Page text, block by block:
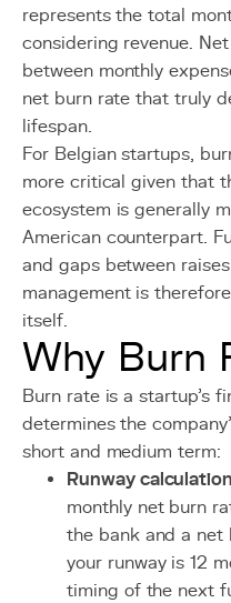
represents the total
considering revenue.
between monthly
net burn rate that truly
lifespan.
For Belgian startups,
more critical given that
ecosystem is generally
American counterpart.
and gaps between
management is
itself.
Why Burn
Burn rate is a startup's
determines the
short and medium term:
Runway
monthly net burn
the bank and a
your runway is 12
timing of the next